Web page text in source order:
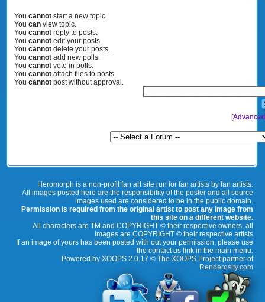
You cannot start a new topic.
You can view topic.
You cannot reply to posts.
You cannot edit your posts.
You cannot delete your posts.
You cannot add new polls.
You cannot vote in polls.
You cannot attach files to posts.
You cannot post without approval.
[
Heromorph is a non-profit fan art site run for fan artists by fan artists.
All images posted here are the responsibility of the poster and all source
images used are considered to be in the public domain.
Permission is required from the original artist to post any image from
this site on a different website.
All characters are TM and COPYRIGHT © their respective owners, all
images are COPYRIGHT © their respective artists
If an image of yours has been posted with out your permission, please use
the contact us link in the main menu.
Powered by XOOPS 2.0.17 © The XOOPS Projectpartner of
Renderosity.com